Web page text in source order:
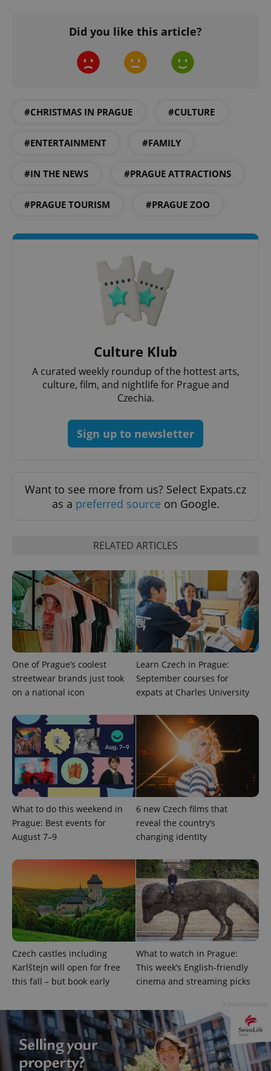
Did you like this article?
#CHRISTMAS IN PRAGUE #CULTURE
#ENTERTAINMENT #FAMILY
#IN THE NEWS #PRAGUE ATTRACTIONS
#PRAGUE TOURISM #PRAGUE ZOO
Culture Klub
A curated weekly roundup of the hottest arts,
culture, film, and nightlife for Prague and
Czechia.
Sign up to newsletter
Want to see more from us? Select Expats.cz
as a preferred source on Google.
RELATED ARTICLES
One of Prague’s coolest
streetwear brands just took
on a national icon
Learn Czech in Prague:
September courses for
expats at Charles University
What to do this weekend in
Prague: Best events for
August 7–9
6 new Czech films that
reveal the country’s
changing identity
Czech castles including
Karlštejn will open for free
this fall – but book early
What to watch in Prague:
This week’s English-friendly
cinema and streaming picks
add_logo_profile_modal_displayed
expss .www.expats.cz 12
PHPSESSID
PHP.net
.www.expats.cz
exprt .expats.cz 6